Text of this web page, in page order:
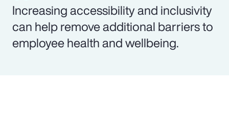
Increasing accessibility and inclusivity
can help remove additional barriers to
employee health and wellbeing.